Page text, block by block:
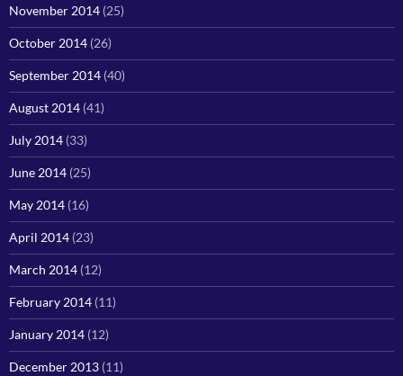
November 2014 (25)
October 2014 (26)
September 2014 (40)
August 2014 (41)
July 2014 (33)
June 2014 (25)
May 2014 (16)
April 2014 (23)
March 2014 (12)
February 2014 (11)
January 2014 (12)
December 2013 (11)